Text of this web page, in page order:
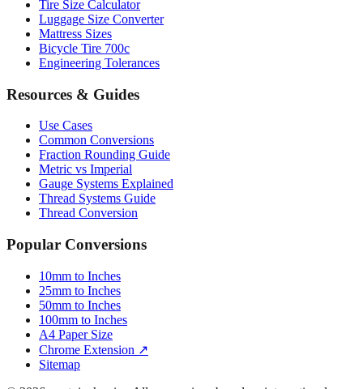
Tire Size Calculator
Luggage Size Converter
Mattress Sizes
Bicycle Tire 700c
Engineering Tolerances
Resources & Guides
Use Cases
Common Conversions
Fraction Rounding Guide
Metric vs Imperial
Gauge Systems Explained
Thread Systems Guide
Thread Conversion
Popular Conversions
10mm to Inches
25mm to Inches
50mm to Inches
100mm to Inches
A4 Paper Size
Chrome Extension ↗
Sitemap